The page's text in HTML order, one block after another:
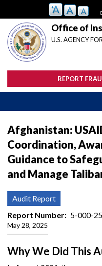
main
content
Office of
U.S. AGENCY
REPORT
Afghanistan:
Coordination,
Guidance to
and Manage
Audit Report
Report Number
5-000-
May 28, 2025
Why We Did This